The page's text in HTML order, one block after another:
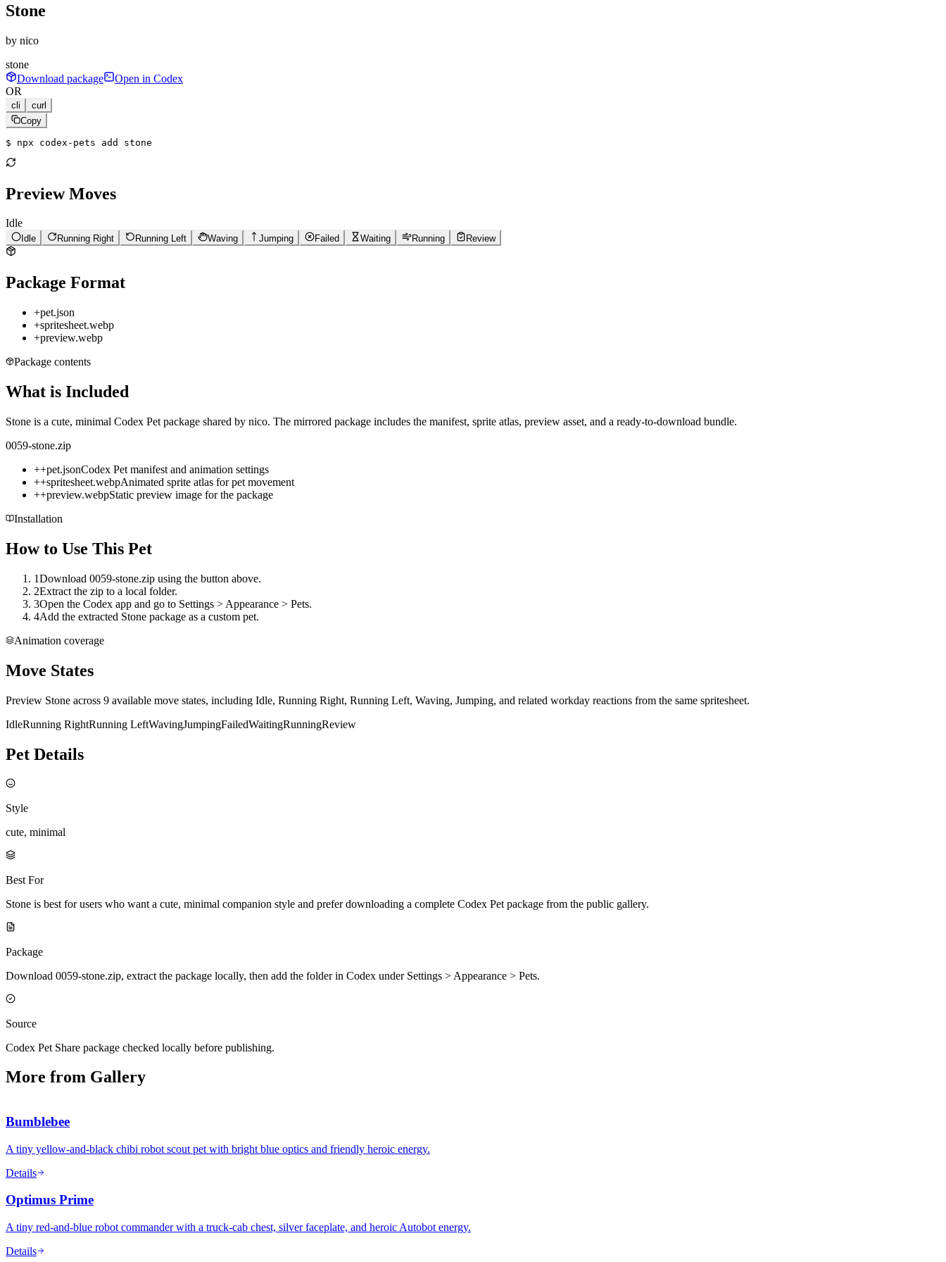
Stone
by nico
stone
Download package
Open in Codex
OR
cli
curl
Copy
$ npx codex-pets add stone
Preview Moves
Idle
Idle Running Right Running Left Waving Jumping Failed Waiting Running Review
Package Format
+pet.json
+spritesheet.webp
+preview.webp
Package contents
What is Included
Stone is a cute, minimal Codex Pet package shared by nico. The mirrored package includes the manifest, sprite atlas, preview asset, and a ready-to-download bundle.
0059-stone.zip
++pet.jsonCodex Pet manifest and animation settings
++spritesheet.webpAnimated sprite atlas for pet movement
++preview.webpStatic preview image for the package
Installation
How to Use This Pet
1Download 0059-stone.zip using the button above.
2Extract the zip to a local folder.
3Open the Codex app and go to Settings > Appearance > Pets.
4Add the extracted Stone package as a custom pet.
Animation coverage
Move States
Preview Stone across 9 available move states, including Idle, Running Right, Running Left, Waving, Jumping, and related workday reactions from the same spritesheet.
IdleRunning RightRunning LeftWavingJumpingFailedWaitingRunningReview
Pet Details
Style
cute, minimal
Best For
Stone is best for users who want a cute, minimal companion style and prefer downloading a complete Codex Pet package from the public gallery.
Package
Download 0059-stone.zip, extract the package locally, then add the folder in Codex under Settings > Appearance > Pets.
Source
Codex Pet Share package checked locally before publishing.
More from Gallery
Bumblebee
A tiny yellow-and-black chibi robot scout pet with bright blue optics and friendly heroic energy.
Details
Optimus Prime
A tiny red-and-blue robot commander with a truck-cab chest, silver faceplate, and heroic Autobot energy.
Details